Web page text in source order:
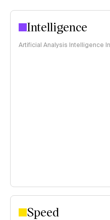
Intelligence
Artificial Analysis Intelligence
Speed